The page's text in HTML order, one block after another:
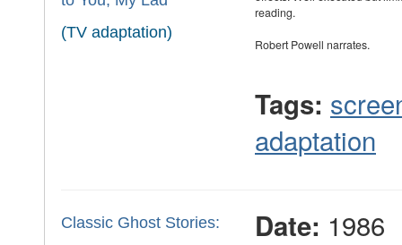
(TV adaptation)
reading.
Robert Powell narrates.
Tags:
adaptation
Classic Ghost Stories:
Date: 1986